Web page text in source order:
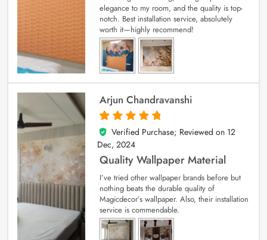
elegance to my room, and the quality is top-
notch. Best installation service, absolutely
worth it—highly recommend!
Arjun Chandravanshi
5
out of 5
Verified Purchase; Reviewed on 12
Dec, 2024
Quality Wallpaper Material
I’ve tried other wallpaper brands before but
nothing beats the durable quality of
Magicdecor’s wallpaper. Also, their installation
service is commendable.